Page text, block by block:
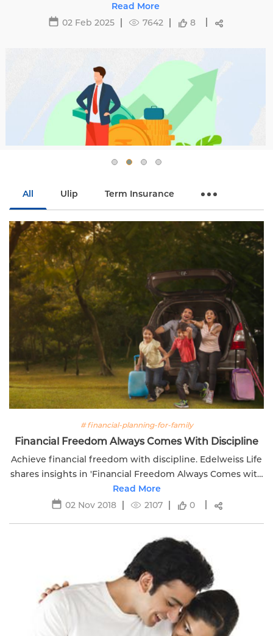
29 May 2025
All Ulip Term Insurance
# financial-planning-for-family
Financial Freedom Always Comes With Discipline
Achieve financial freedom with discipline. Edelweiss Life
shares insights in 'Financial Freedom Always Comes with
Discipline.' Take control of your financial journey.
Read More
02 Nov 2018
2107 0